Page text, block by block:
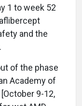
1 to week 52
and the
of the phase
Academy of
9-12,